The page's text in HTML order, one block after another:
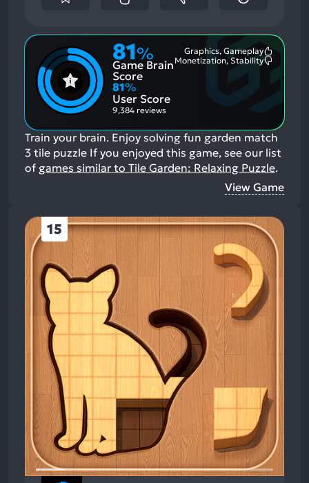
81%
Game Brain
Score
Graphics, Gameplay
Monetization, Stability
81%
User Score
9,384 reviews
Train your brain. Enjoy solving fun garden match
3 tile puzzle If you enjoyed this game, see our list
of games similar to Tile Garden: Relaxing Puzzle.
View Game
15